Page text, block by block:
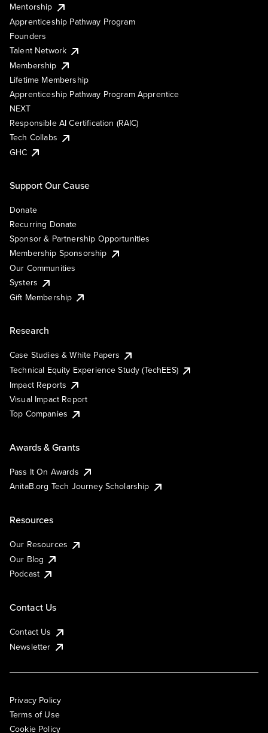
Mentorship
Apprenticeship Pathway Program
Founders
Talent Network
Membership
Lifetime Membership
Apprenticeship Pathway Program Apprentice
NEXT
Responsible AI Certification (RAIC)
Tech Collabs
GHC
Support Our Cause
Donate
Recurring Donate
Sponsor & Partnership Opportunities
Membership Sponsorship
Our Communities
Systers
Gift Membership
Research
Case Studies & White Papers
Technical Equity Experience Study (TechEES)
Impact Reports
Visual Impact Report
Top Companies
Awards & Grants
Pass It On Awards
AnitaB.org Tech Journey Scholarship
Resources
Our Resources
Our Blog
Podcast
Contact Us
Contact Us
Newsletter
Privacy Policy
Terms of Use
Cookie Policy